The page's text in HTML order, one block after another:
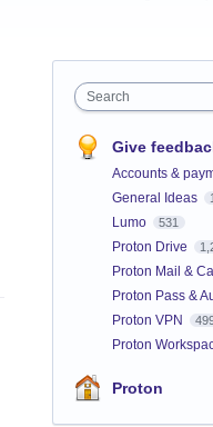
Search
Give
Accounts &
General Ideas
Lumo 531
Proton Drive
Proton Mail &
Proton Pass &
Proton VPN
Proton
Proton